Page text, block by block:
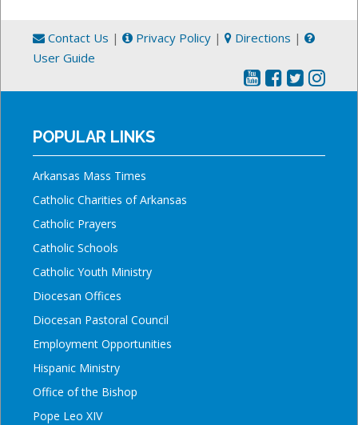
Contact Us | Privacy Policy | Directions |
User Guide
POPULAR LINKS
Arkansas Mass Times
Catholic Charities of Arkansas
Catholic Prayers
Catholic Schools
Catholic Youth Ministry
Diocesan Offices
Diocesan Pastoral Council
Employment Opportunities
Hispanic Ministry
Office of the Bishop
Pope Leo XIV